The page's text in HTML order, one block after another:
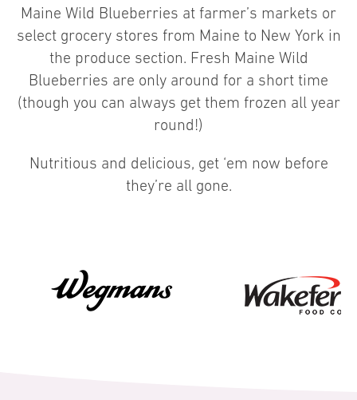
Maine Wild Blueberries at farmer’s markets or
select grocery stores from Maine to New York in
the produce section. Fresh Maine Wild
Blueberries are only around for a short time
(though you can always get them frozen all year
round!)
Nutritious and delicious, get ‘em now before
they’re all gone.